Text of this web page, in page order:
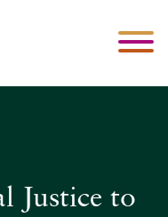
Justice to